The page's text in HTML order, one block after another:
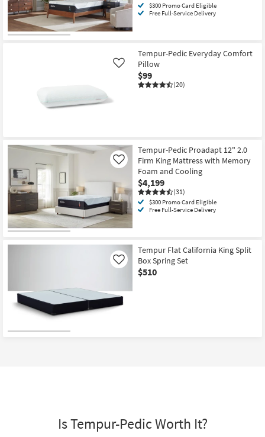
$300 Promo Card Eligible
Free Full-Service Delivery
Tempur-Pedic Everyday Comfort
Pillow
$99
(20)
Like
Tempur-Pedic Proadapt 12" 2.0
Firm King Mattress with Memory
Foam and Cooling
$4,199
(31)
Like
$300 Promo Card Eligible
Free Full-Service Delivery
Tempur Flat California King Split
Box Spring Set
$510
Like
Is Tempur-Pedic Worth It?